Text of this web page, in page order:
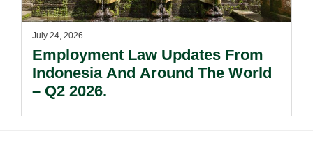
July 24, 2026
Employment Law Updates From
Indonesia And Around The World
– Q2 2026.